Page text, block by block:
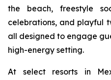
the beach, freestyle
celebrations, and playful
all designed to engage
high-energy setting.
At select resorts in